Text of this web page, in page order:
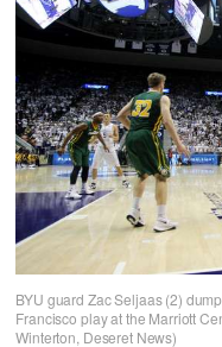
BYU guard Zac Seljaas (2)
Francisco play at the Marriott
Winterton, Deseret News)